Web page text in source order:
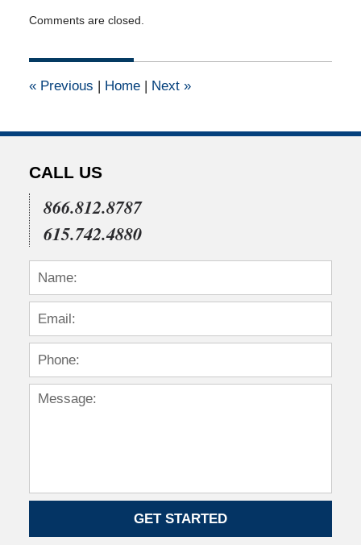
October
2010
am
Comments are closed.
«Previous | Home | Next »
CALL US
866.812.8787
615.742.4880
GET STARTED